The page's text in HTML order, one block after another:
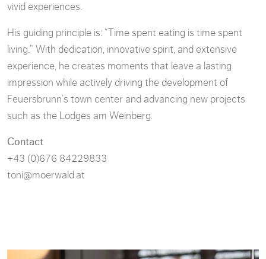
vivid experiences.
His guiding principle is: “Time spent eating is time spent
living.” With dedication, innovative spirit, and extensive
experience, he creates moments that leave a lasting
impression while actively driving the development of
Feuersbrunn’s town center and advancing new projects
such as the Lodges am Weinberg.
Contact
+43 (0)676 84229833
toni@moerwald.at